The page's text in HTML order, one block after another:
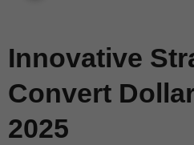
Innovative
Convert
2025